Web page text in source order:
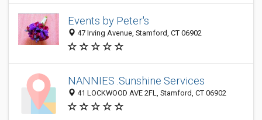
Events by Peter's
47 Irving Avenue, Stamford, CT 06902
NANNIES .Sunshine Services
41 LOCKWOOD AVE 2FL, Stamford, CT 06902